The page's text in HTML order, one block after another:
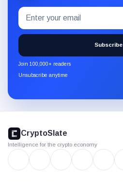
Subscribe
to
the
CryptoSlate
newsletter
through
Email
address
Subscribe
Join 100,000+ readers
Unsubscribe anytime
footer
CryptoSlate
Intelligence for the crypto economy